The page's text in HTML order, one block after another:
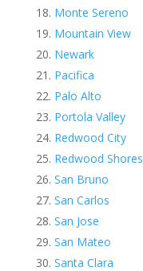
Monte Sereno
Mountain View
Newark
Pacifica
Palo Alto
Portola Valley
Redwood City
Redwood Shores
San Bruno
San Carlos
San Jose
San Mateo
Santa Clara